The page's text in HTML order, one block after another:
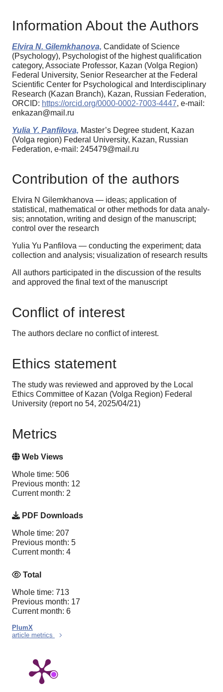
Information About the Authors
Elvira N. Gilemkhanova, Candidate of Science
(Psychology), Psychologist of the highest qualification
category, Associate Professor, Kazan (Volga Region)
Federal University, Senior Researcher at the Federal
Scientific Center for Psychological and Interdisciplinary
Research (Kazan Branch), Kazan, Russian Federation,
ORCID: https://orcid.org/0000-0002-7003-4447, e-mail:
enkazan@mail.ru
Yulia Y. Panfilova, Master’s Degree student, Kazan
(Volga region) Federal University, Kazan, Russian
Federation, e-mail: 245479@mail.ru
Contribution of the authors
Elvira N Gilemkhanova — ideas; application of
statistical, mathematical or other methods for data analy-
sis; annotation, writing and design of the manuscript;
control over the research
Yulia Yu Panfilova — conducting the experiment; data
collection and analysis; visualization of research results
All authors participated in the discussion of the results
and approved the final text of the manuscript
Conflict of interest
The authors declare no conflict of interest.
Ethics statement
The study was reviewed and approved by the Local
Ethics Committee of Kazan (Volga Region) Federal
University (report no 54, 2025/04/21)
Metrics
Web Views
Whole time: 506
Previous month: 12
Current month: 2
PDF Downloads
Whole time: 207
Previous month: 5
Current month: 4
Total
Whole time: 713
Previous month: 17
Current month: 6
PlumX
article metrics